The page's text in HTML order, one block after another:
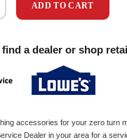
ADD TO CART
a dealer or shop
accessories for your zero turn
Dealer in your area for a